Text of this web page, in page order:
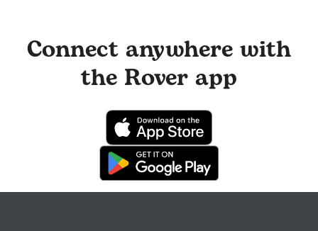
Connect anywhere with
the Rover app